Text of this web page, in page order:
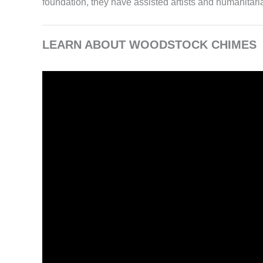
foundation, they have assisted artists and
LEARN ABOUT WOODSTOCK CHIMES